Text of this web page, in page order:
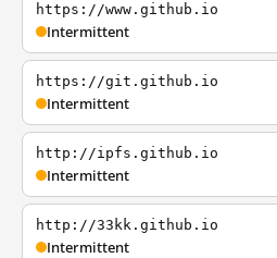
https://www.github.io
Intermittent
https://git.github.io
Intermittent
http://ipfs.github.io
Intermittent
http://33kk.github.io
Intermittent